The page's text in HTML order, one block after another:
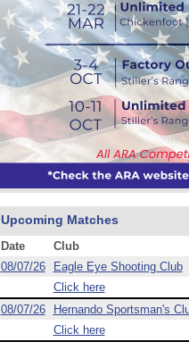
Upcoming Matches
Date
Club
08/07/26
Eagle Eye Shooting Club
Click here
08/07/26
Hernando Sportsman's
Click here